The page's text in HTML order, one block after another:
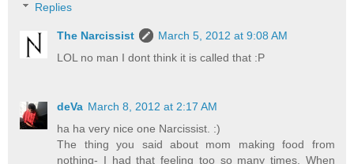
Replies
The Narcissist
March 5, 2012 at 9:08 AM
LOL no man I dont think it is called that :P
deVa March 8, 2012 at 2:17 AM
ha ha very nice one Narcissist. :)
The thing you said about mom making food from
nothing- I had that feeling too so many times. When